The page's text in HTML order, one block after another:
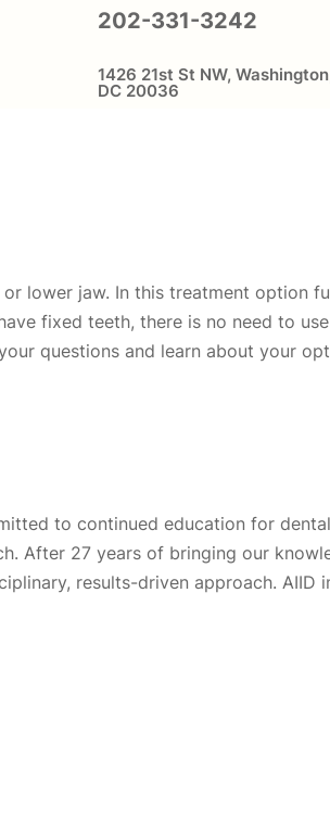
202-331-3242
1426 21st St NW,
DC 20036
lower jaw. In this treatment option
fixed teeth, there is no need to
questions and learn about your
to continued education for
After 27 years of bringing our
results-driven approach. AIID